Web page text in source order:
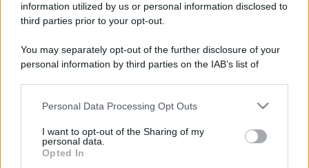
information utilized by us or personal information disclosed to
third parties prior to your opt-out.
You may separately opt-out of the further disclosure of your
personal information by third parties on the IAB’s list of
This information may also be disclosed by us to third parties
disclose it to other third parties.
Please note that this website/app uses one or more Google
Personal Data Processing Opt Outs
I want to opt-out of the Sharing of my
personal data.
Opted In